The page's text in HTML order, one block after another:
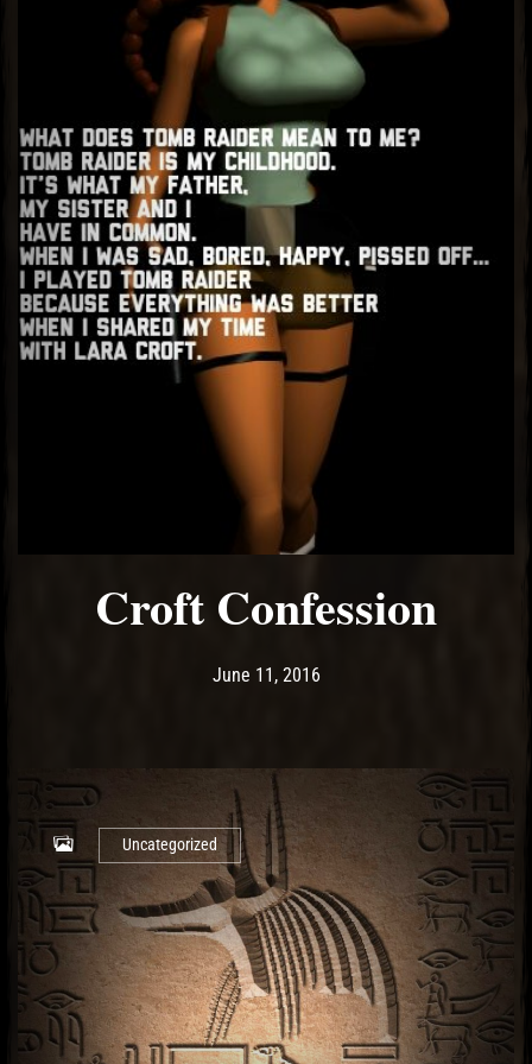
Croft Confession
Post has published by
June 11, 2016May 14, 2017
Uncategorized